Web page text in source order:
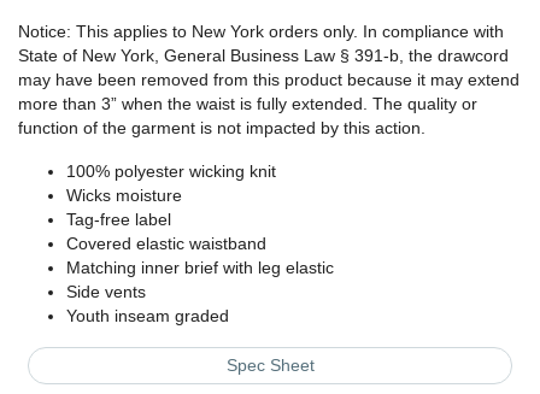
Notice: This applies to New York orders only. In compliance with
State of New York, General Business Law § 391-b, the drawcord
may have been removed from this product because it may extend
more than 3” when the waist is fully extended. The quality or
function of the garment is not impacted by this action.
100% polyester wicking knit
Wicks moisture
Tag-free label
Covered elastic waistband
Matching inner brief with leg elastic
Side vents
Youth inseam graded
Spec Sheet